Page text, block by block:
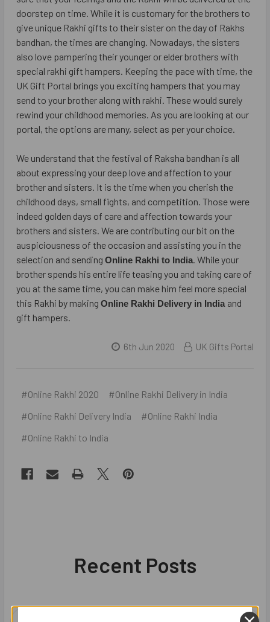
doorstep on time. While it is customary for the brothers to
give unique Rakhi gifts to their sister on the day of Rakhs
bandhan, the times are changing. Nowadays, the sisters
also love pampering their younger or elder brothers with
special rakhi gift hampers. Keeping the pace with time, the
UK Gift Portal brings you exciting hampers that you may
send to your brother along with rakhi. These would surely
rewind your childhood memories. As you are looking at our
portal, the options are many, select as per your choice.
We understand that the festival of Raksha bandhan is all
about expressing your deep love and affection to your
brother and sisters. It is the time when you cherish the
childhood days, small fights, and competition. Those were
indeed golden days of care and affection towards your
brothers and sisters. We are contributing our bit on the
auspiciousness of the occasion and assisting you in the
selection and sending Online Rakhi to India. While your
brother spends his entire life teasing you and taking care of
you at the same time, you can make him feel more special
this Rakhi by making Online Rakhi Delivery in India and
gift hampers.
6th Jun 2020 UK Gifts Portal
#Online Rakhi 2020
#Online Rakhi Delivery in India
#Online Rakhi Delivery India
#Online Rakhi India
#Online Rakhi to India
Recent Posts